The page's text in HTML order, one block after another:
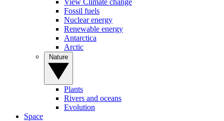
View Climate change
Fossil fuels
Nuclear energy
Renewable energy
Antarctica
Arctic
Plants
Rivers and oceans
Evolution
Space